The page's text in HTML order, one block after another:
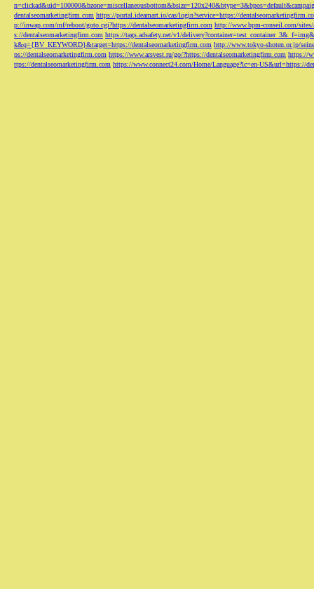
dentalseomarketingfirm.com https://portal.ideamart.io/cas/login?service=https://
p://inwap.com/mf/reboot/goto.cgi?https://dentalseomarketingfirm.com http://www.bpm-conseil.com/
s://dentalseomarketingfirm.com https://tags.adsafety.net/v1/
k&q={BV_KEYWORD}&target=https://dentalseomarketingfirm.com http://www.tokyo-shoten.or.jp/
ps://dentalseomarketingfirm.com https://www.arsvest.ru/go/?https://dentalseomarketingfirm.com https://
ttps://dentalseomarketingfirm.com https://www.connect24.com/Home/Language?lc=en-US&url=https://